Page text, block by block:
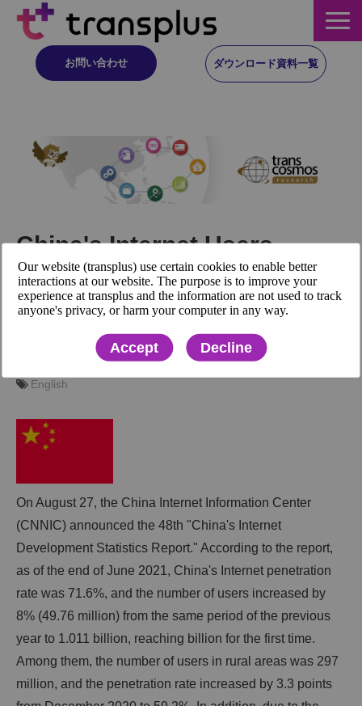
お問い合わせ ダウンロード資料一覧
サービス
コラム
事例
China's Internet Users
Exceeded 1 Billion for the
First Time
2021-10-08 13:00 trans+ editor
English
English
On August 27, the China Internet Information Center
(CNNIC) announced the 48th "China's Internet
Development Statistics Report." According to the report,
as of the end of June 2021, China's Internet penetration
rate was 71.6%, and the number of users increased by
8% (49.76 million) from the same period of the previous
year to 1.011 billion, reaching billion for the first time.
Among them, the number of users in rural areas was 297
million, and the penetration rate increased by 3.3 points
Our website (transplus) use certain cookies to enable better
interactions at our website. The purpose is to improve your
experience at transplus and the information are not used to track
anyone's privacy, or harm your computer in any way.
Accept Decline